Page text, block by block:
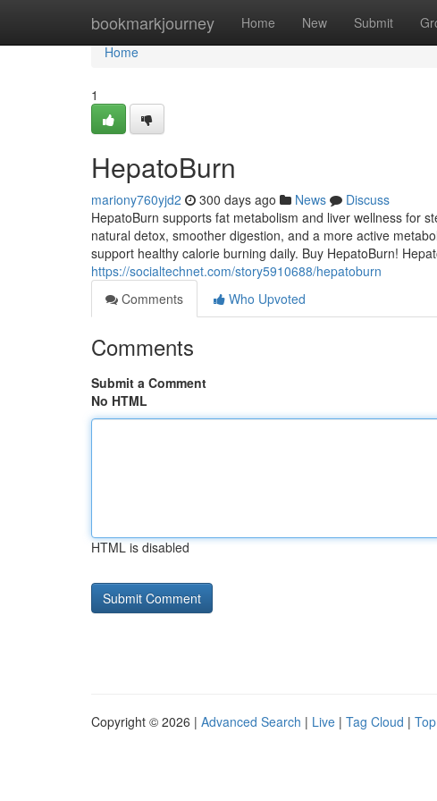
bookmarkjourney Home New Submit
Home
Home
1
HepatoBurn
mariony760yjd2 300 days ago News
Discuss
HepatoBurn supports fat metabolism and liver wellness for
natural detox, smoother digestion, and a more active
support healthy calorie burning daily. Buy HepatoBurn!
https://socialtechnet.com/story5910688/hepatoburn
Comments
Who Upvoted
Comments
Submit a Comment
No HTML
HTML is disabled
Copyright © 2026 | Advanced Search | Live | Tag Cloud |